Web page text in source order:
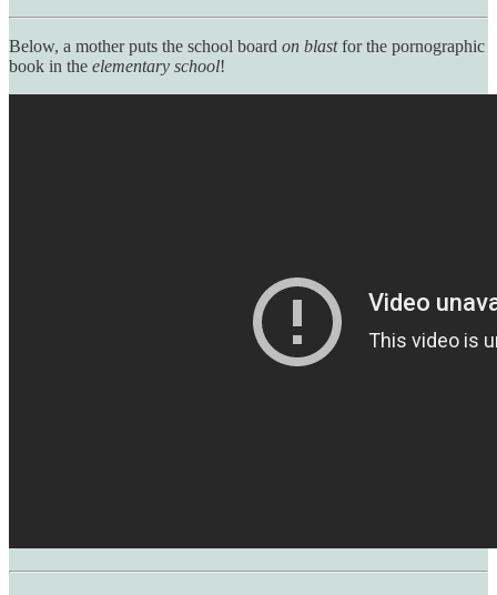
Below, a mother puts the school board on blastfor the pornographic
book in the elementary school!